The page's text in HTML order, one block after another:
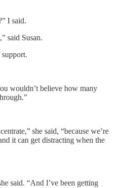
I said.
said Susan.
wouldn’t believe how many
she said, “because we’re
it can get distracting when the
said. “And I’ve been getting